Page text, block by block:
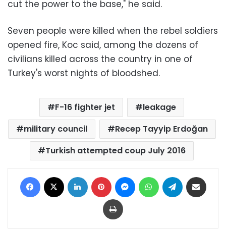
cut the power to the base," he said.
Seven people were killed when the rebel soldiers
opened fire, Koc said, among the dozens of
civilians killed across the country in one of
Turkey's worst nights of bloodshed.
F-16 fighter jet
leakage
military council
Recep Tayyip Erdoğan
Turkish attempted coup July 2016
Facebook LinkedIn Pinterest MessengerWhatsAppTelegram
Print